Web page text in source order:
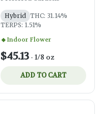
Hybrid THC: 31.14%
TERPS: 1.51%
Indoor Flower
$45.13 - 1/8 oz
ADD TO CART